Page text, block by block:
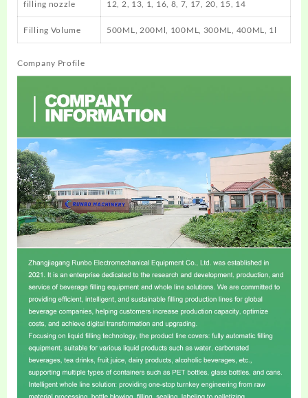
filling nozzle 12, 2, 13, 1, 16, 8, 7, 17, 20, 15, 14
Filling Volume 500ML, 200Ml, 100ML, 300ML, 400ML, 1l
Company Profile